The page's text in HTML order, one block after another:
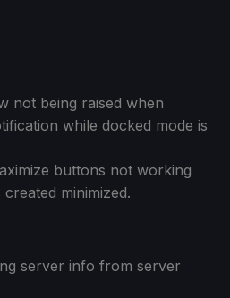
not being raised when
while docked mode is
buttons not working
minimized.
server info from server